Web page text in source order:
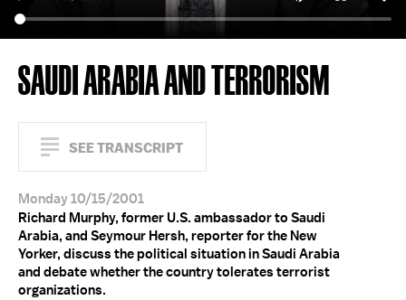
SAUDI ARABIA AND TERRORISM
SEE TRANSCRIPT
Monday 10/15/2001
Richard Murphy, former U.S. ambassador to Saudi
Arabia, and Seymour Hersh, reporter for the New
Yorker, discuss the political situation in Saudi Arabia
and debate whether the country tolerates terrorist
organizations.